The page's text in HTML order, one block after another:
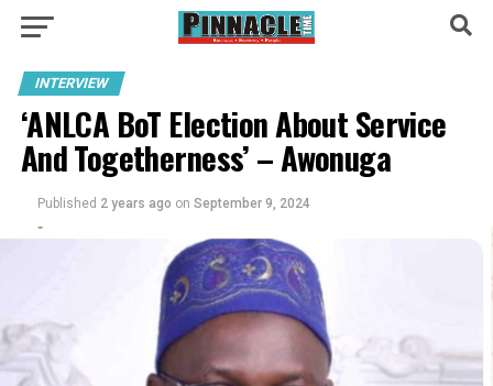
INTERVIEW
‘ANLCA BoT Election About Service
And Togetherness’ – Awonuga
Published 2 years ago on September 9, 2024